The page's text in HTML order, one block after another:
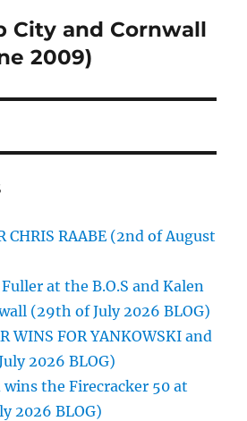
City and Cornwall
2009)
CHRIS RAABE (2nd of August
at the B.O.S and Kalen
(29th of July 2026 BLOG)
WINS FOR YANKOWSKI and
2026 BLOG)
the Firecracker 50 at
2026 BLOG)